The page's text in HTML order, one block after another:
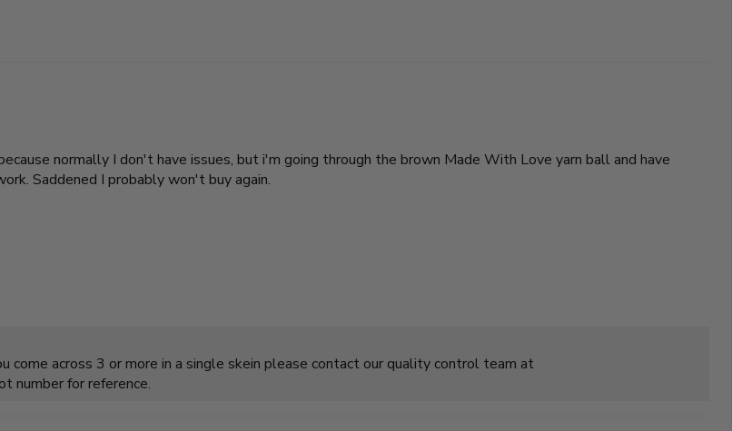
normally I don't have issues, but i'm going through the brown Made With Love yarn ball and have
Saddened I probably won't buy again.
come across 3 or more in a single skein please contact our quality control team at
number for reference.